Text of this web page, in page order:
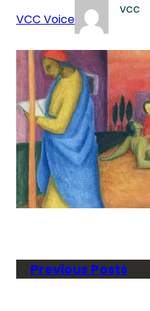
VCC Voice
vcc
Previous Posts